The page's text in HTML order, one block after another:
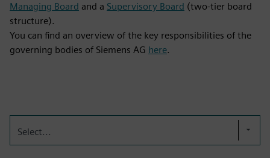
Managing Board and a Supervisory Board (two-tier board
structure).
You can find an overview of the key responsibilities of the
governing bodies of Siemens AG here.
Select...